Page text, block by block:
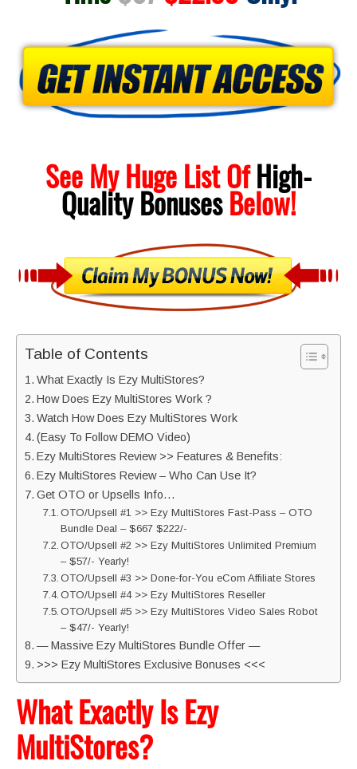
See My Huge List OfHigh-
QualityBonusesBelow!
Table of Contents
What Exactly Is Ezy MultiStores?
How Does Ezy MultiStores Work ?
Watch How Does Ezy MultiStores Work
(Easy To Follow DEMO Video)
Ezy MultiStores Review >> Features & Benefits:
Ezy MultiStores Review – Who Can Use It?
Get OTO or Upsells Info…
OTO/Upsell #1 >> Ezy MultiStores Fast-Pass – OTO
Bundle Deal – $667 $222/-
OTO/Upsell #2 >> Ezy MultiStores Unlimited Premium
– $57/- Yearly!
OTO/Upsell #3 >> Done-for-You eCom Affiliate Stores
OTO/Upsell #4 >> Ezy MultiStores Reseller
OTO/Upsell #5 >> Ezy MultiStores Video Sales Robot
– $47/- Yearly!
— Massive Ezy MultiStores Bundle Offer —
>>> Ezy MultiStores Exclusive Bonuses <<<
What Exactly Is Ezy
MultiStores?